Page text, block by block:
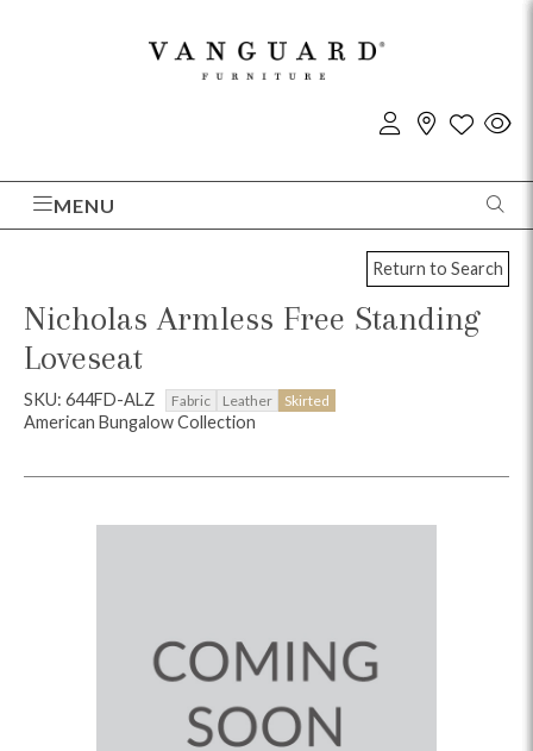
MENU
Return to Search
Nicholas Armless Free Standing
Loveseat
SKU: 644FD-ALZ Fabric Leather Skirted
American Bungalow Collection